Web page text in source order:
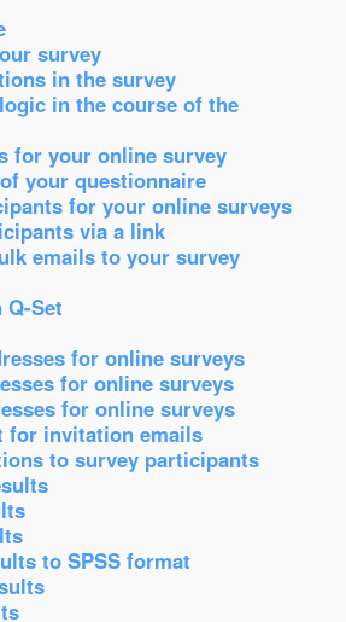
survey
in the survey
in the course of the
for your online survey
your questionnaire
for your online surveys
via a link
emails to your survey
Set
for online surveys
for online surveys
for online surveys
for invitation emails
to survey participants
to SPSS format